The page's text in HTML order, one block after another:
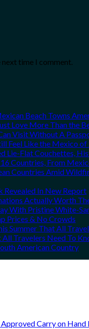
time I comment.
Beach Towns
Love More Than the
Visit Without A
Feel Like the Mexico
Lie-Flat Couchettes,
Countries, From
Countries Amid
Revealed In New Report
Actually Worth
With Pristine White-
Prices & No Crowds
Summer That All
All Travelers Need To
American Country
Carry on